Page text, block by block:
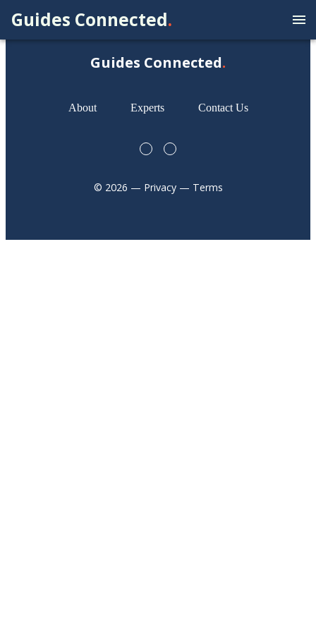
Guides Connected.
Guides Connected.
About Experts Contact Us
© 2026 — Privacy — Terms